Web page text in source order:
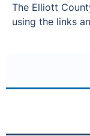
The Elliott
using the links